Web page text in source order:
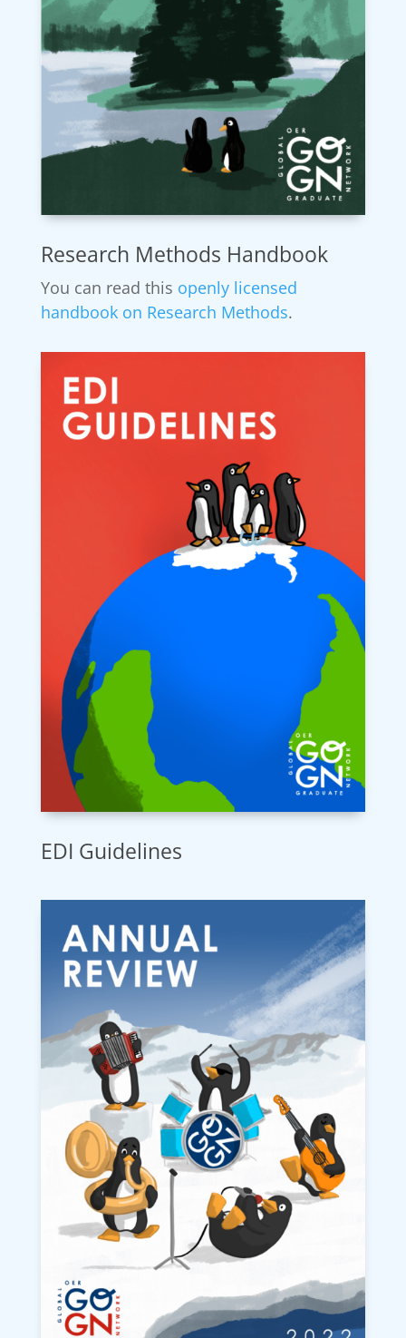
Research Methods Handbook
You can read this openly licensed
handbook on Research Methods.
EDI Guidelines